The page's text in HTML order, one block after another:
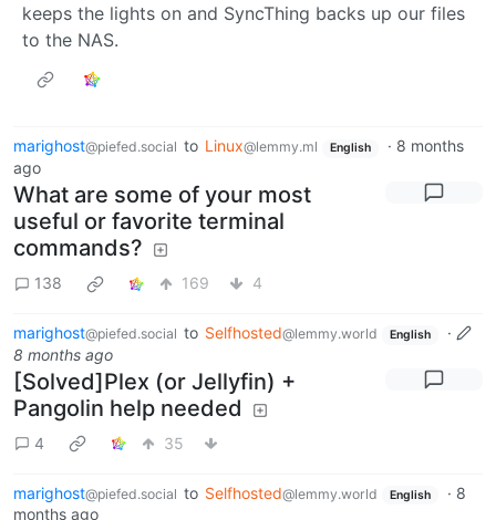
keeps the lights on and SyncThing backs up our files
to the NAS.
marighost@piefed.social to Linux@lemmy.ml English · 8 months
ago
What are some of your most
useful or favorite terminal
commands?
138 169 4
marighost@piefed.social to Selfhosted@lemmy.world English
·
8 months ago
[Solved]Plex (or Jellyfin) +
Pangolin help needed
4 35
marighost@piefed.social to Selfhosted@lemmy.world English · 8
months ago